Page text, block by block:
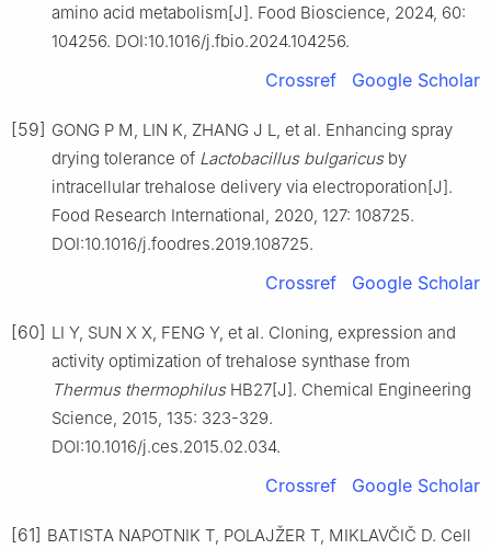
amino acid metabolism[J]. Food Bioscience, 2024, 60:
104256. DOI:10.1016/j.fbio.2024.104256.
Crossref Google Scholar
[59] GONG P M, LIN K, ZHANG J L, et al. Enhancing spray
drying tolerance of Lactobacillus bulgaricusby
intracellular trehalose delivery via electroporation[J].
Food Research International, 2020, 127: 108725.
DOI:10.1016/j.foodres.2019.108725.
Crossref Google Scholar
[60] LI Y, SUN X X, FENG Y, et al. Cloning, expression and
activity optimization of trehalose synthase from
Thermus thermophilusHB27[J]. Chemical Engineering
Science, 2015, 135: 323-329.
DOI:10.1016/j.ces.2015.02.034.
Crossref Google Scholar
[61] BATISTA NAPOTNIK T, POLAJŽER T, MIKLAVČIČ D. Cell